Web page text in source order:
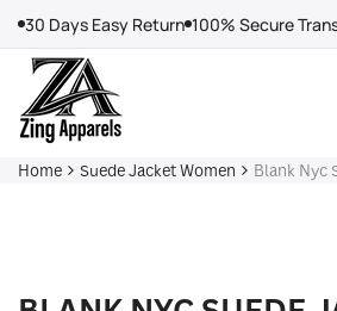
content
30 Days Easy Return 100% Secure
Home Suede Jacket Women Blank Nyc